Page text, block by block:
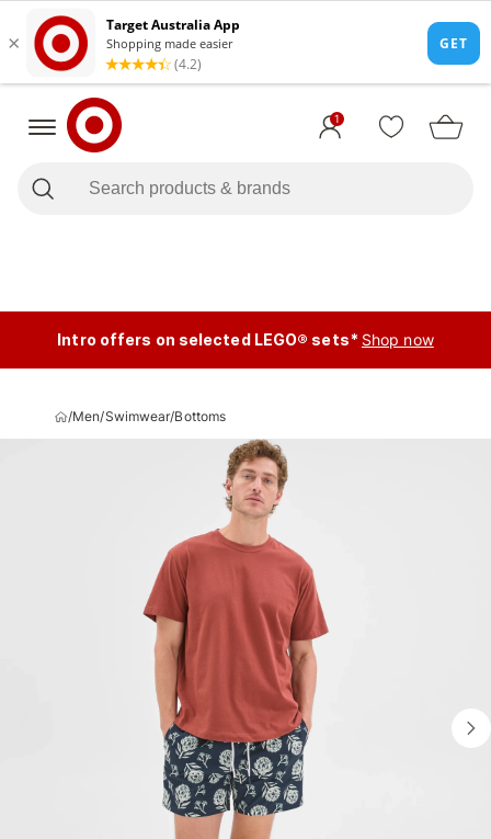
1
Intro offers on selected LEGO® sets* Shop now
/Men/Swimwear/Bottoms